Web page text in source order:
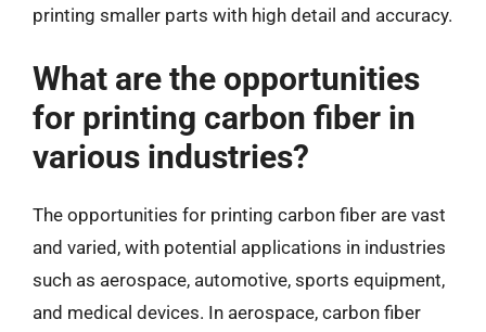
printing smaller parts with high detail and accuracy.
What are the opportunities
for printing carbon fiber in
various industries?
The opportunities for printing carbon fiber are vast
and varied, with potential applications in industries
such as aerospace, automotive, sports equipment,
and medical devices. In aerospace, carbon fiber